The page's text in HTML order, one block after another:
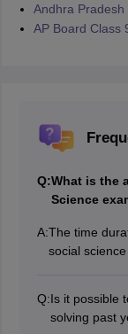
Andhra Pradesh
AP Board Class
Q:What is the
Science
A:The time
social
Q:Is it possible
solving past